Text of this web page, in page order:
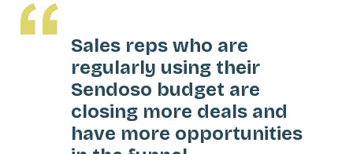
Sales reps who are
regularly using their
Sendoso budget are
closing more deals and
have more opportunities